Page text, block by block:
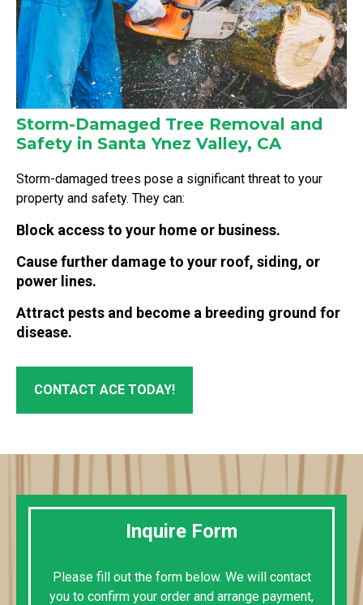
Storm-Damaged Tree Removal and
Safety in Santa Ynez Valley, CA
Storm-damaged trees pose a significant threat to your
property and safety. They can:
Block access to your home or business.
Cause further damage to your roof, siding, or
power lines.
Attract pests and become a breeding ground for
disease.
CONTACT ACE TODAY!
Inquire Form
Please fill out the form below. We will contact
you to confirm your order and arrange payment,